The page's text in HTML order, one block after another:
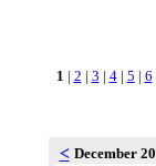
1 | 2 | 3 | 4| 5 | 6
< December